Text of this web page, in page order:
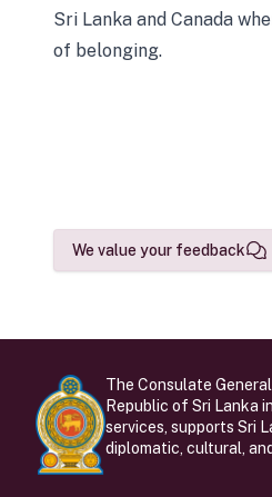
Sri Lanka and Canada
of belonging.
We value your feedback
The Consulate
Republic of Sri Lanka
services, supports Sri
diplomatic, cultural,